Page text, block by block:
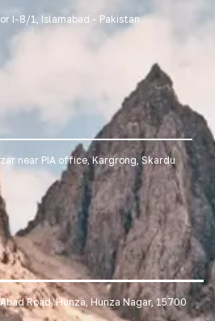
I-8/1, Islamabad - Pakistan
near PIA office, Kargrong, Skardu
Road, Hunza, Hunza Nagar, 15700